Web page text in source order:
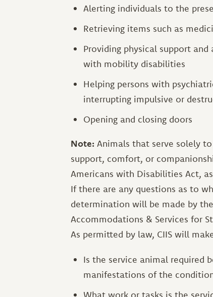
Alerting individuals to the
Retrieving items such as
Providing physical support
with mobility disabilities
Helping persons with
interrupting impulsive or
Opening and closing doors
Note: Animals that serve solely
support, comfort, or
Americans with Disabilities Act,
If there are any questions as to
determination will be made by
Accommodations & Services for
As permitted by law, CIIS will
Is the service animal required
manifestations of the